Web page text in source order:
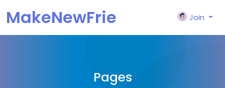
MakeNewFrie
Join
Pages